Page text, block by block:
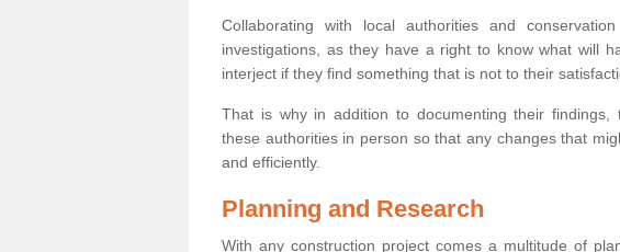
Collaborating with local authorities and
investigations, as they have a right to know what will
interject if they find something that is not to their
That is why in addition to documenting their findings,
these authorities in person so that any changes that
and efficiently.
Planning and Research
With any construction project comes a multitude of